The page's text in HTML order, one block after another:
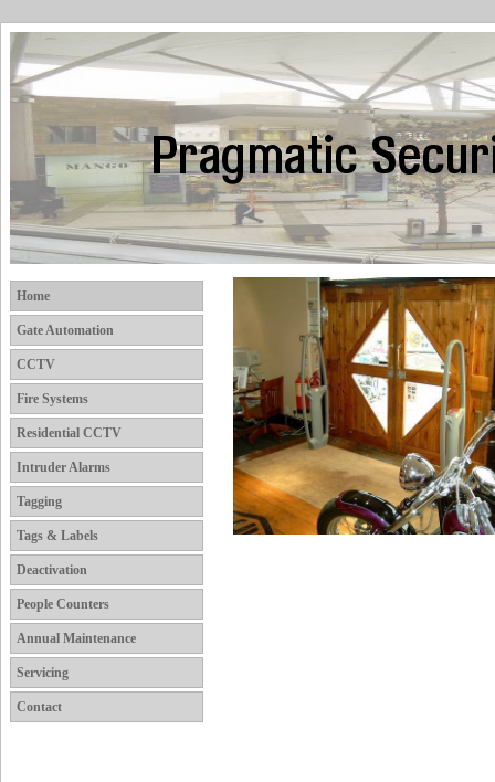
Home
Gate Automation
CCTV
Fire Systems
Residential CCTV
Intruder Alarms
Tagging
Tags & Labels
Deactivation
People Counters
Annual Maintenance
Servicing
Contact